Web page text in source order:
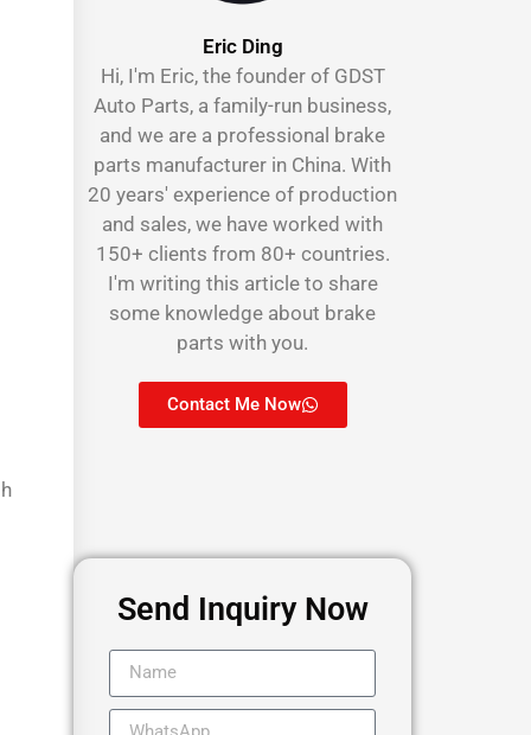
Eric Ding
Hi, I'm Eric, the founder of GDST
Auto Parts, a family-run business,
and we are a professional brake
parts manufacturer in China. With
20 years' experience of production
and sales, we have worked with
150+ clients from 80+ countries.
I'm writing this article to share
some knowledge about brake
parts with you.
Contact Me Now
Send Inquiry Now